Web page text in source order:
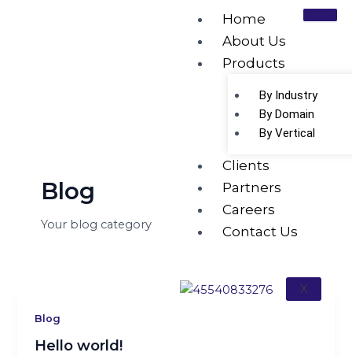
Home
About Us
Products
By Industry
By Domain
By Vertical
Clients
Partners
Careers
Contact Us
X
Blog
Your blog category
Blog
Hello world!